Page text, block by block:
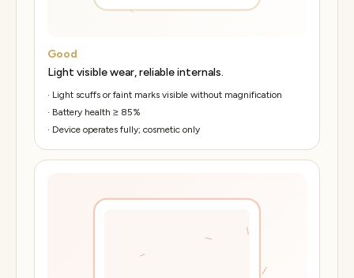
Good
Light visible wear, reliable internals.
· Light scuffs or faint marks visible without magnification
· Battery health ≥ 85%
· Device operates fully; cosmetic only